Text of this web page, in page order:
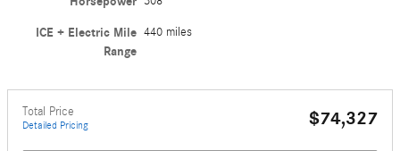
ICE + Electric Mile
Range
440 miles
Total Price
Detailed Pricing $74,327